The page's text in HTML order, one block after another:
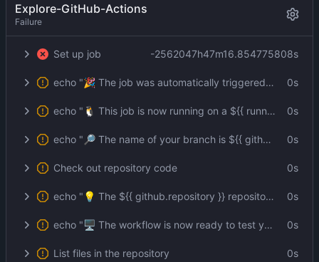
Explore-GitHub-Actions
Failure
Set up job -2562047h47m16.854775808s
echo "🎉 The job was automatically triggered by a ${{ github.event_name }} event." 0s
echo "🐧 This job is now running on a ${{ runner.os }} server hosted by GitHub!" 0s
echo "🔎 The name of your branch is ${{ github.ref }} and your repository is ${{ github.repository }}." 0s
Check out repository code 0s
echo "💡 The ${{ github.repository }} repository has been cloned to the runner." 0s
echo "🖥️ The workflow is now ready to test your code on the runner." 0s
List files in the repository 0s